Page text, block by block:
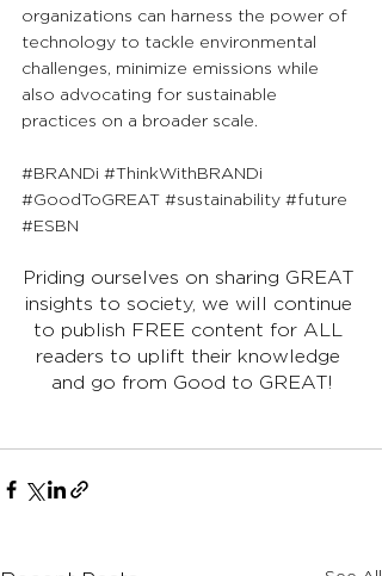
organizations can harness the power of
technology to tackle environmental
challenges, minimize emissions while
also advocating for sustainable
practices on a broader scale.
#BRANDi #ThinkWithBRANDi
#GoodToGREAT #sustainability #future
#ESBN
Priding ourselves on sharing GREAT
insights to society, we will continue
to publish FREE content for ALL
readers to uplift their knowledge
and go from Good to GREAT!